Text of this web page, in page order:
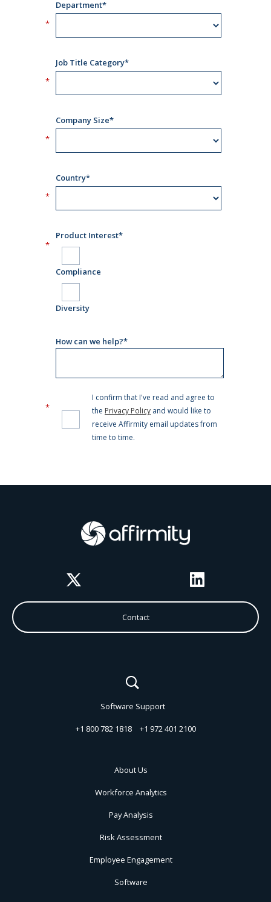
Contact
Software Support
+1 800 782 1818 +1 972 401 2100
About Us
Workforce Analytics
Pay Analysis
Risk Assessment
Employee Engagement
Software